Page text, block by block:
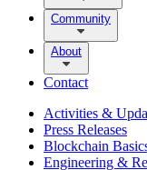
Community
About
Contact
Activities &
Press Releases
Blockchain
Engineering &